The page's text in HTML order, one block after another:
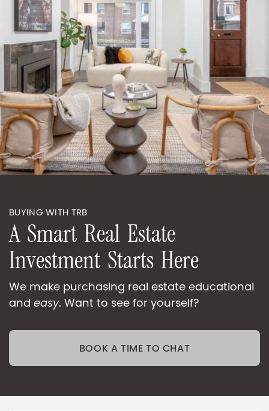
BUYING WITH TRB
A Smart Real Estate
Investment Starts Here
We make purchasing real estate educational
and easy. Want to see for yourself?
BOOK A TIME TO CHAT